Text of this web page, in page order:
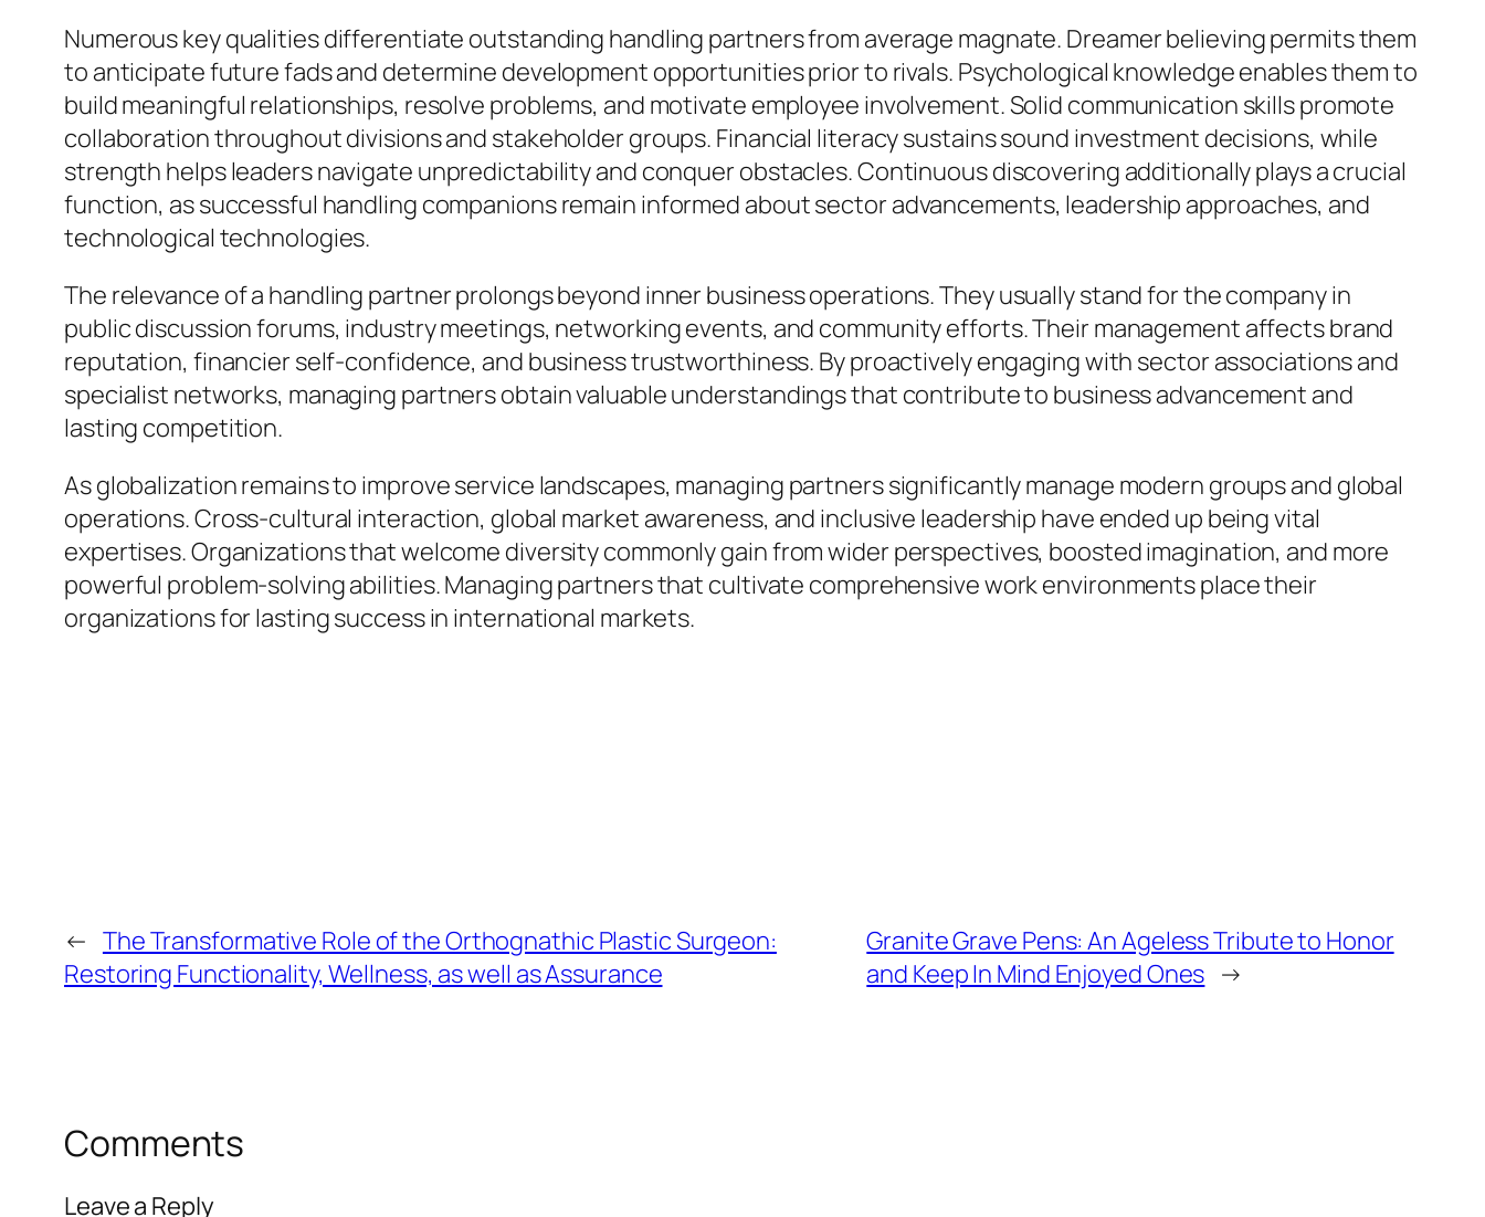
Numerous key qualities differentiate outstanding handling partners from average magnate. Dreamer believing permits them
to anticipate future fads and determine development opportunities prior to rivals. Psychological knowledge enables them to
build meaningful relationships, resolve problems, and motivate employee involvement. Solid communication skills promote
collaboration throughout divisions and stakeholder groups. Financial literacy sustains sound investment decisions, while
strength helps leaders navigate unpredictability and conquer obstacles. Continuous discovering additionally plays a crucial
function, as successful handling companions remain informed about sector advancements, leadership approaches, and
technological technologies.
The relevance of a handling partner prolongs beyond inner business operations. They usually stand for the company in
public discussion forums, industry meetings, networking events, and community efforts. Their management affects brand
reputation, financier self-confidence, and business trustworthiness. By proactively engaging with sector associations and
specialist networks, managing partners obtain valuable understandings that contribute to business advancement and
lasting competition.
As globalization remains to improve service landscapes, managing partners significantly manage modern groups and global
operations. Cross-cultural interaction, global market awareness, and inclusive leadership have ended up being vital
expertises. Organizations that welcome diversity commonly gain from wider perspectives, boosted imagination, and more
powerful problem-solving abilities. Managing partners that cultivate comprehensive work environments place their
organizations for lasting success in international markets.
← The Transformative Role of the Orthognathic Plastic Surgeon:
Restoring Functionality, Wellness, as well as Assurance
Granite Grave Pens: An Ageless Tribute to Honor
and Keep In Mind Enjoyed Ones →
Comments
Leave a Reply